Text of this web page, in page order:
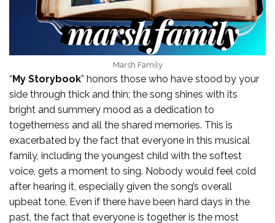
Marsh Family
“My Storybook” honors those who have stood by your
side through thick and thin; the song shines with its
bright and summery mood as a dedication to
togetherness and all the shared memories. This is
exacerbated by the fact that everyone in this musical
family, including the youngest child with the softest
voice, gets a moment to sing. Nobody would feel cold
after hearing it, especially given the song’s overall
upbeat tone. Even if there have been hard days in the
past, the fact that everyone is together is the most